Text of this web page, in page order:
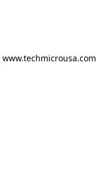
www.techmicrousa.com